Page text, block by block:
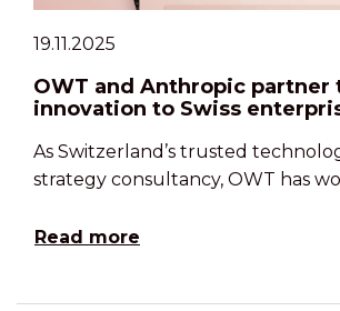
19.11.2025
OWT and Anthropic partner
innovation to Swiss
As Switzerland’s trusted
strategy consultancy, OWT has
Read more